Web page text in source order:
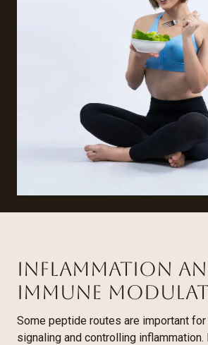
Inflammation
Immune
Some peptide routes are important
signaling and controlling